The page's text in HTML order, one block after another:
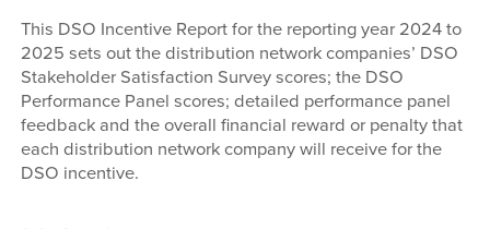
This DSO Incentive Report for the reporting year 2024 to
2025 sets out the distribution network companies’ DSO
Stakeholder Satisfaction Survey scores; the DSO
Performance Panel scores; detailed performance panel
feedback and the overall financial reward or penalty that
each distribution network company will receive for the
DSO incentive.